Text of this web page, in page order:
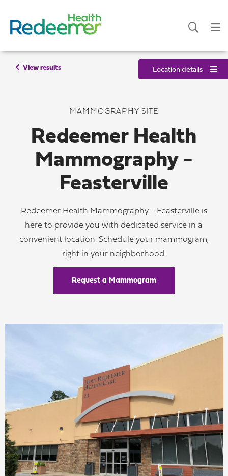
View results Location details
MAMMOGRAPHY SITE
Redeemer Health
Mammography -
Feasterville
Redeemer Health Mammography - Feasterville is
here to provide you with dedicated service in a
convenient location. Schedule your mammogram,
right in your neighborhood.
Request a Mammogram